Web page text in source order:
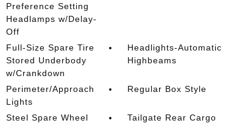
Preference Setting
Headlamps w/Delay-
Off
Full-Size Spare Tire
Stored Underbody
w/Crankdown
Headlights-Automatic
Highbeams
Perimeter/Approach
Lights
Regular Box Style
Steel Spare Wheel
Tailgate Rear Cargo